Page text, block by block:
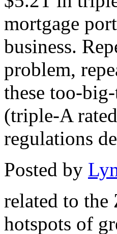
mortgage
business.
problem,
these too-
(triple-A
regulations
Posted by
related to the
hotspots of